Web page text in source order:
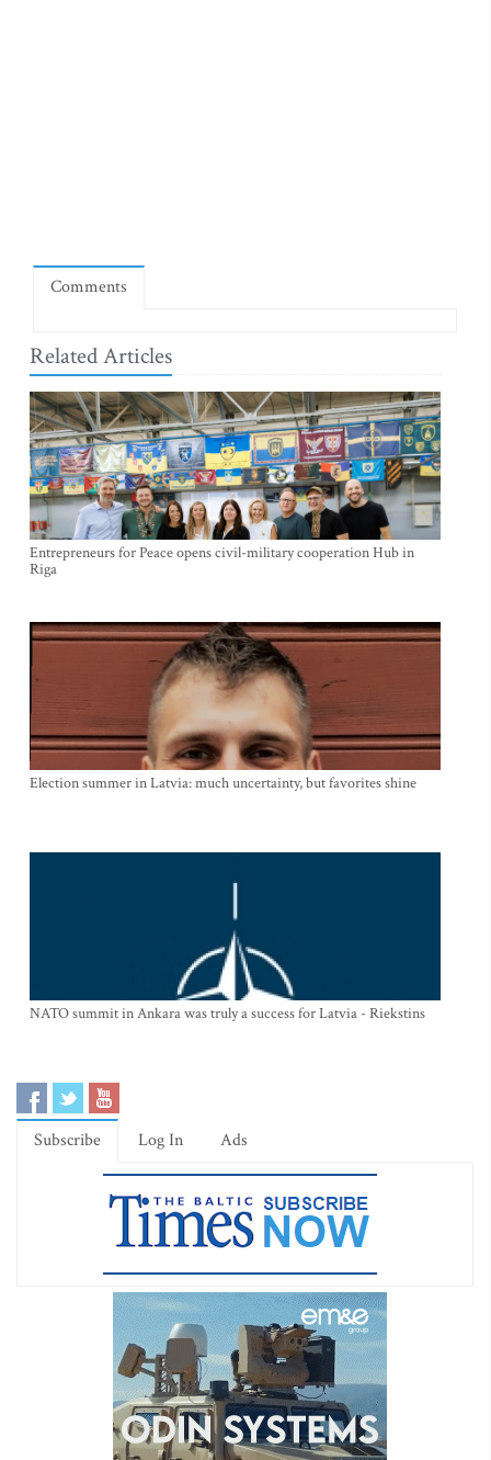
Comments
Related Articles
Entrepreneurs for Peace opens civil-military cooperation Hub in
Riga
Election summer in Latvia: much uncertainty, but favorites shine
NATO summit in Ankara was truly a success for Latvia - Riekstins
Subscribe Log In Ads